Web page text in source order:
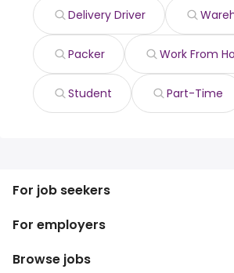
Delivery Driver
Packer Work From
Student Part-Time
For job seekers
Search jobs
Search salary
For employers
Enterprise
Browse jobs